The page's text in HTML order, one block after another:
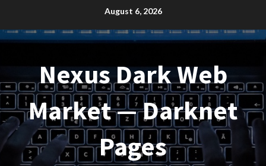
content
August 6, 2026
Nexus Dark Web
Market — Darknet
Pages